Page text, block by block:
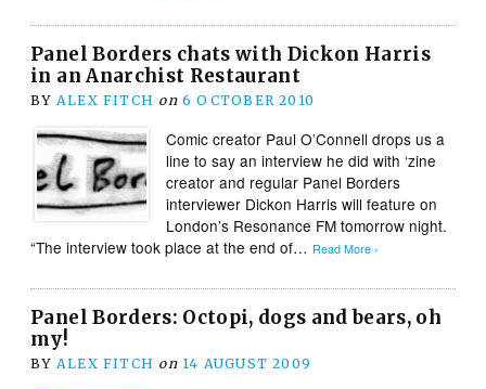
Panel Borders chats with Dickon Harris
in an Anarchist Restaurant
BY ALEX FITCH on 6 OCTOBER 2010
Comic creator Paul O’Connell drops us a
line to say an interview he did with ‘zine
creator and regular Panel Borders
interviewer Dickon Harris will feature on
London’s Resonance FM tomorrow night.
“The interview took place at the end of… Read More ›
Panel Borders: Octopi, dogs and bears, oh
my!
BY ALEX FITCH on 14 AUGUST 2009